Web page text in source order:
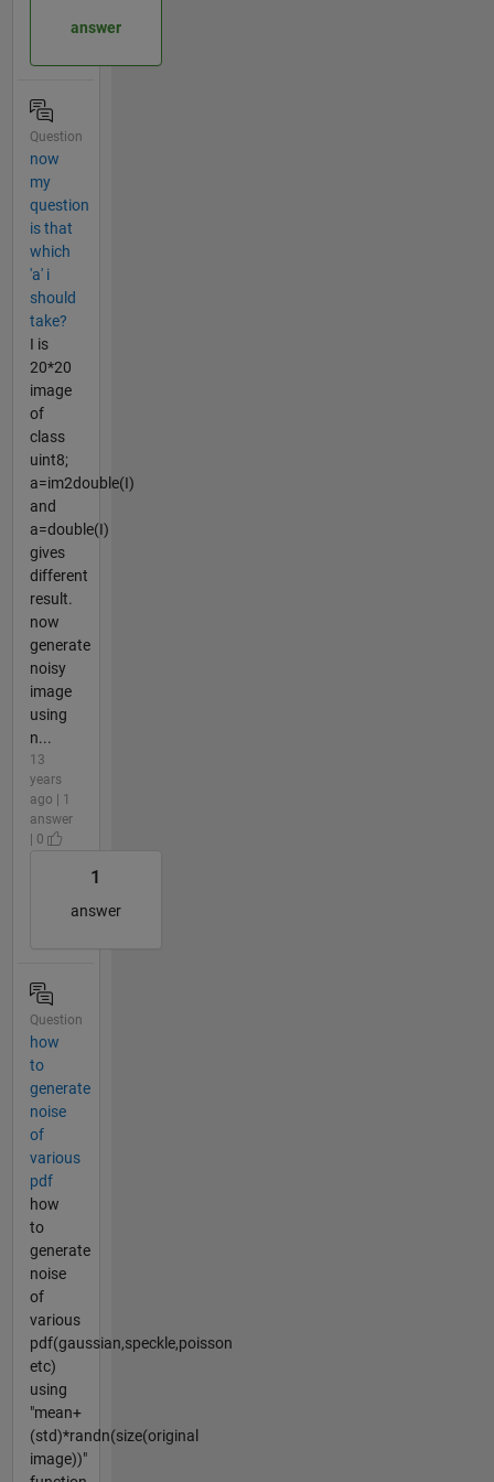
answer
Question
now
my
question
is that
which
'a' i
should
take?
I is
20*20
image
of
class
uint8;
a=im2double(I)
and
a=double(I)
gives
different
result.
now
generate
noisy
image
using
n...
13
years
ago | 1
answer
| 0
1
answer
Question
how
to
generate
noise
of
various
pdf
how
to
generate
noise
of
various
pdf(gaussian,speckle,poisson
etc)
using
"mean+
(std)*randn(size(original
image))"